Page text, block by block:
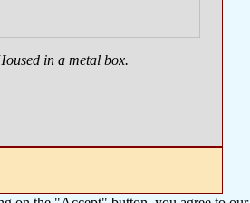
in a metal box.